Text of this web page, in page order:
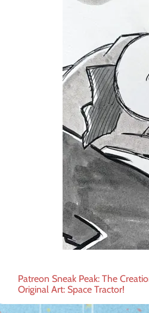
Post
navigation
Patreon Sneak Peak: The
Original Art: Space Tractor!